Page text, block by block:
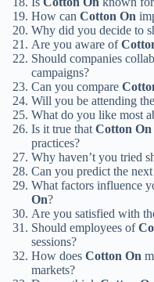
How can Cotton On
Why did you decide to
Are you aware of
Should companies
campaigns?
Can you compare
Will you be attending
What do you like most
Is it true thatCotton On
practices?
Why haven’t you tried
Can you predict the
What factors influence
On?
Are you satisfied with
Should employees of
sessions?
How does Cotton On
markets?